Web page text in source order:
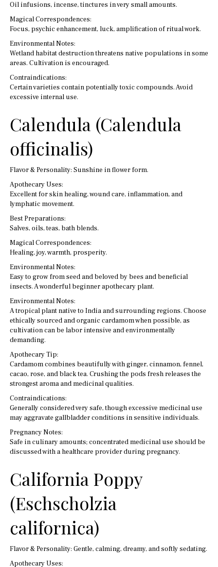
Oil infusions, incense, tinctures in very small amounts.
Magical Correspondences:
Focus, psychic enhancement, luck, amplification of ritual work.
Environmental Notes:
Wetland habitat destruction threatens native populations in some
areas. Cultivation is encouraged.
Contraindications:
Certain varieties contain potentially toxic compounds. Avoid
excessive internal use.
Calendula (Calendula
officinalis)
Flavor & Personality: Sunshine in flower form.
Apothecary Uses:
Excellent for skin healing, wound care, inflammation, and
lymphatic movement.
Best Preparations:
Salves, oils, teas, bath blends.
Magical Correspondences:
Healing, joy, warmth, prosperity.
Environmental Notes:
Easy to grow from seed and beloved by bees and beneficial
insects. A wonderful beginner apothecary plant.
Environmental Notes:
A tropical plant native to India and surrounding regions. Choose
ethically sourced and organic cardamom when possible, as
cultivation can be labor intensive and environmentally
demanding.
Apothecary Tip:
Cardamom combines beautifully with ginger, cinnamon, fennel,
cacao, rose, and black tea. Crushing the pods fresh releases the
strongest aroma and medicinal qualities.
Contraindications:
Generally considered very safe, though excessive medicinal use
may aggravate gallbladder conditions in sensitive individuals.
Pregnancy Notes:
Safe in culinary amounts; concentrated medicinal use should be
discussed with a healthcare provider during pregnancy.
California Poppy
(Eschscholzia
californica)
Flavor & Personality: Gentle, calming, dreamy, and softly sedating.
Apothecary Uses: